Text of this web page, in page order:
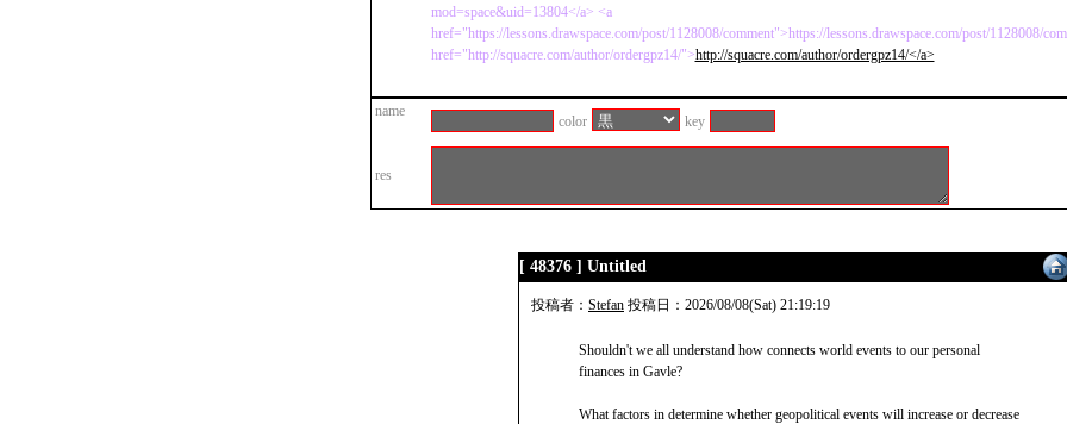
mod=space&uid=13804</a> <a
href="https://lessons.drawspace.com/post/1128008/comment">https://lessons.drawspace.com/post/1128008/
href="http://squacre.com/author/ordergpz14/">http://squacre.com/author/ordergpz14/</a>
name
color key
res
[ 48376 ] Untitled
投稿者： Stefan 投稿日：2026/08/08(Sat) 21:19:19
Shouldn't we all understand how connects world events to our personal
finances in Gavle?
What factors in determine whether geopolitical events will increase or decrease